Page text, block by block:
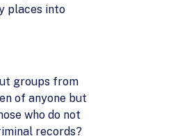
places into
groups from
of anyone but
who do not
records?